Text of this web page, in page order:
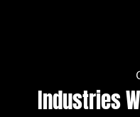
Industries